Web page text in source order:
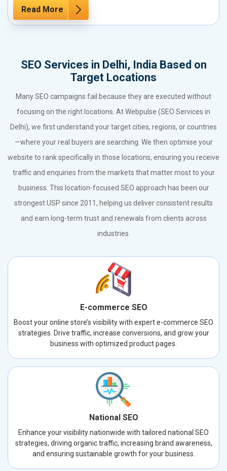
Read More
SEO Services in Delhi, India Based on
Target Locations
Many SEO campaigns fail because they are executed without
focusing on the right locations. At Webpulse (SEO Services in
Delhi), we first understand your target cities, regions, or countries
—where your real buyers are searching. We then optimise your
website to rank specifically in those locations, ensuring you receive
traffic and enquiries from the markets that matter most to your
business. This location-focused SEO approach has been our
strongest USP since 2011, helping us deliver consistent results
and earn long-term trust and renewals from clients across
industries.
E-commerce SEO
Boost your online store’s visibility with expert e-commerce SEO
strategies. Drive traffic, increase conversions, and grow your
business with optimized product pages.
National SEO
Enhance your visibility nationwide with tailored national SEO
strategies, driving organic traffic, increasing brand awareness,
and ensuring sustainable growth for your business.